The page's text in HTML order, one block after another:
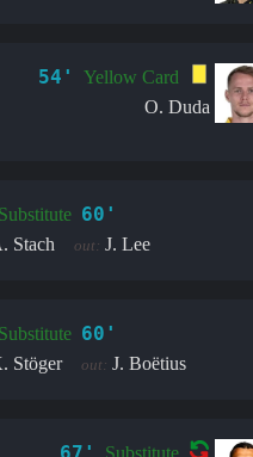
54'
Yellow Card
O. Duda
Substitute 60'
Stach out: J. Lee
Substitute 60'
Stöger out: J. Boëtius